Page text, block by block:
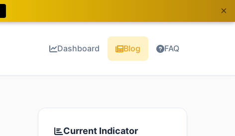
×
Dashboard Blog FAQ
Current Indicator